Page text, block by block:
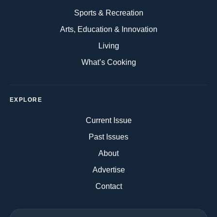
Sports & Recreation
Arts, Education & Innovation
Living
What’s Cooking
EXPLORE
Current Issue
Past Issues
About
Advertise
Contact